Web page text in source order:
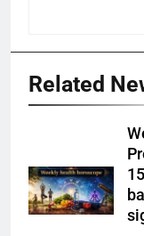
Related